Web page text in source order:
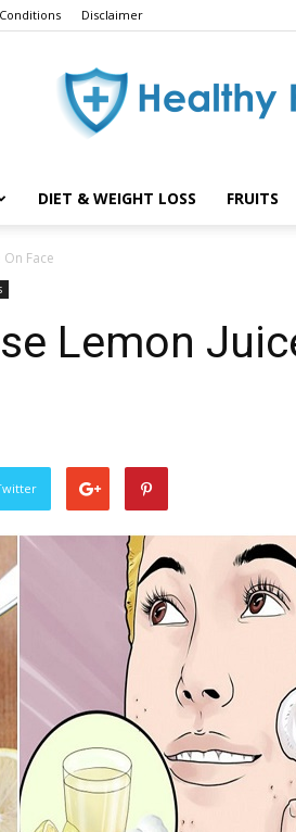
Disclaimer
DIET & WEIGHT LOSS FRUITS
Face
Lemon